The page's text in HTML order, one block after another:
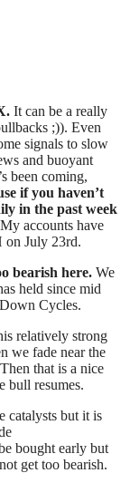
It can be a really
;)). Even
signals to slow
and buoyant
been coming,
if you haven’t
in the past week
accounts have
on July 23rd.
bearish here. We
held since mid
Cycles.
relatively strong
we fade near the
that is a nice
bull resumes.
catalysts but it is
bought early but
get too bearish.